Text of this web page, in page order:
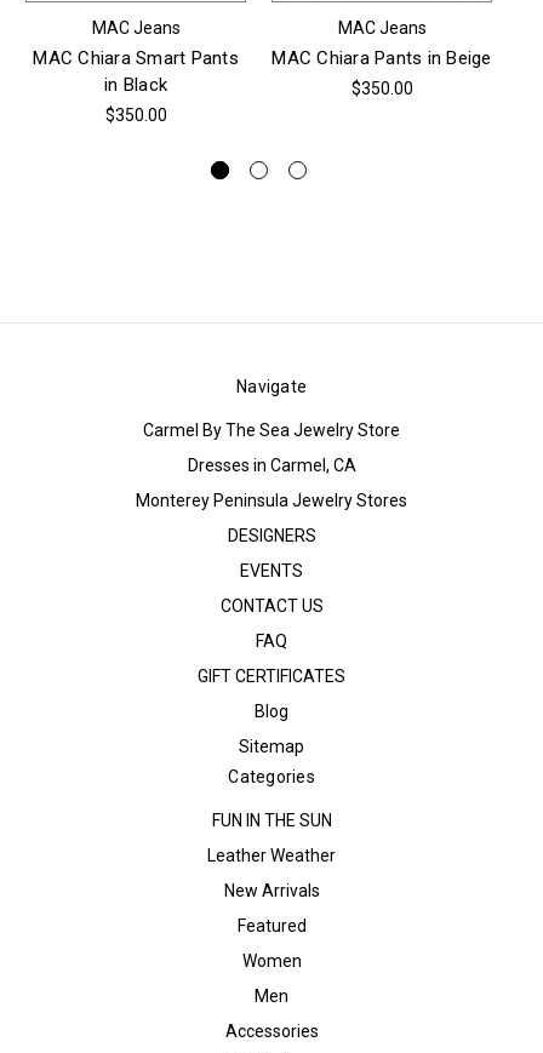
MAC Jeans
MAC Chiara Smart Pants
in Black
$350.00
MAC Jeans
MAC Chiara Pants in Beige
$350.00
Navigate
Carmel By The Sea Jewelry Store
Dresses in Carmel, CA
Monterey Peninsula Jewelry Stores
DESIGNERS
EVENTS
CONTACT US
FAQ
GIFT CERTIFICATES
Blog
Sitemap
Categories
FUN IN THE SUN
Leather Weather
New Arrivals
Featured
Women
Men
Accessories